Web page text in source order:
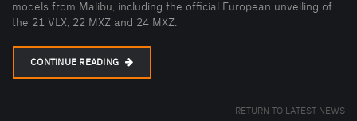
models from Malibu, including the official European unveiling of
the 21 VLX, 22 MXZ and 24 MXZ.
CONTINUE READING
RETURN TO LATEST NEWS